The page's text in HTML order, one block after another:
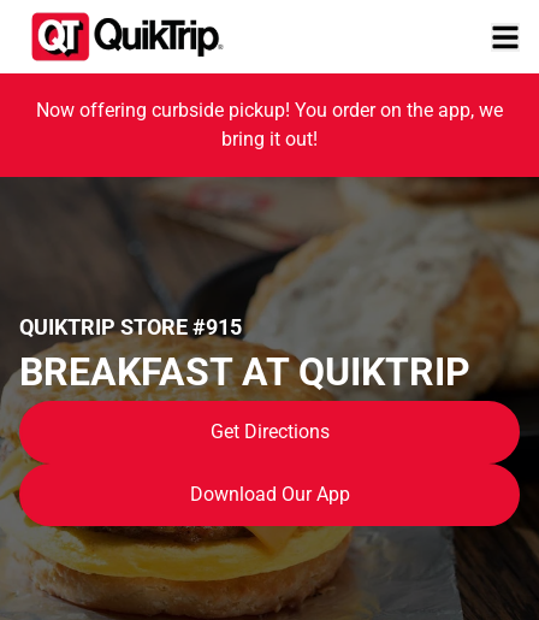
Now offering curbside pickup! You order on the app, we
bring it out!
QUIKTRIP STORE #915
BREAKFAST AT QUIKTRIP
Get Directions
Download Our App